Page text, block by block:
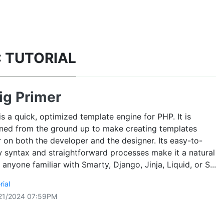
TUTORIAL
Primer
a quick, optimized template engine for PHP. It is
from the ground up to make creating templates
on both the developer and the designer. Its easy-to-
syntax and straightforward processes make it a natural
familiar with Smarty, Django, Jinja, Liquid, or S...
2024 07:59PM